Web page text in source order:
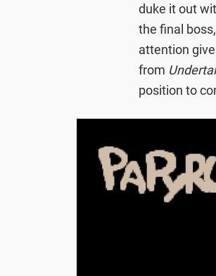
duke it out
the final
attention
from
position to